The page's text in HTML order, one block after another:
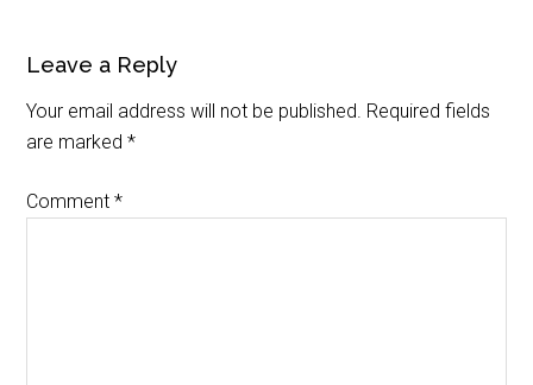
Leave a Reply
Your email address will not be published. Required fields
are marked*
Comment*